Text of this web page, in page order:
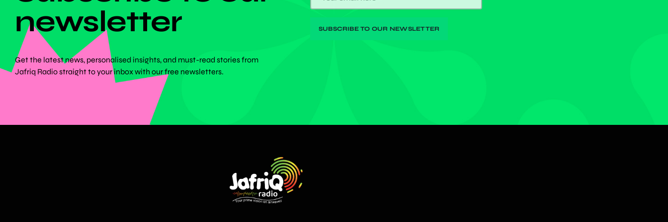
newsletter
Get the latest news, personalised insights, and must-read stories from
Jafriq Radio straight to your inbox with our free newsletters.